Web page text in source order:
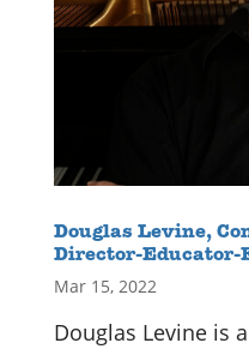
Douglas Levine,
Director-Educator-
Mar 15, 2022
Douglas Levine is